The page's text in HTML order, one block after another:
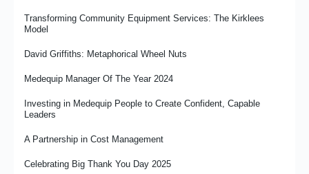
Transforming Community Equipment Services: The Kirklees
Model
David Griffiths: Metaphorical Wheel Nuts
Medequip Manager Of The Year 2024
Investing in Medequip People to Create Confident, Capable
Leaders
A Partnership in Cost Management
Celebrating Big Thank You Day 2025